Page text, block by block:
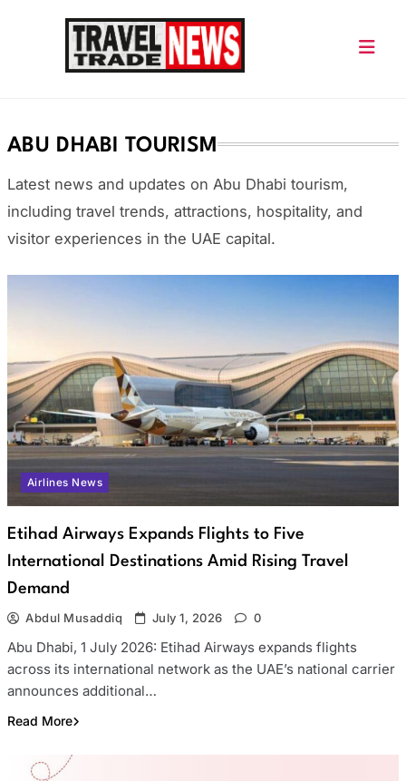
ABU DHABI TOURISM
Latest news and updates on Abu Dhabi tourism,
including travel trends, attractions, hospitality, and
visitor experiences in the UAE capital.
Airlines News
Etihad Airways Expands Flights to Five
International Destinations Amid Rising Travel
Demand
Abdul Musaddiq July 1, 2026 0
Abu Dhabi, 1 July 2026: Etihad Airways expands flights
across its international network as the UAE’s national carrier
announces additional…
Read More